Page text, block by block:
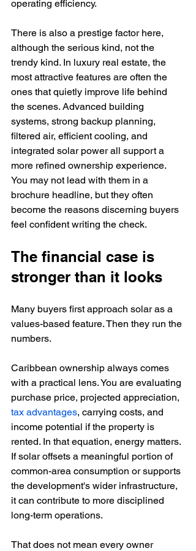
operating efficiency.
There is also a prestige factor here,
although the serious kind, not the
trendy kind. In luxury real estate, the
most attractive features are often the
ones that quietly improve life behind
the scenes. Advanced building
systems, strong backup planning,
filtered air, efficient cooling, and
integrated solar power all support a
more refined ownership experience.
You may not lead with them in a
brochure headline, but they often
become the reasons discerning buyers
feel confident writing the check.
The financial case is
stronger than it looks
Many buyers first approach solar as a
values-based feature. Then they run the
numbers.
Caribbean ownership always comes
with a practical lens. You are evaluating
purchase price, projected appreciation,
tax advantages, carrying costs, and
income potential if the property is
rented. In that equation, energy matters.
If solar offsets a meaningful portion of
common-area consumption or supports
the development's wider infrastructure,
it can contribute to more disciplined
long-term operations.
That does not mean every owner